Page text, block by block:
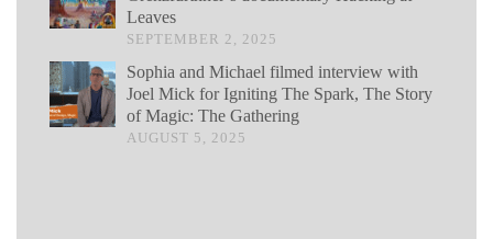
Leaves
SEPTEMBER 2, 2025
Sophia and Michael filmed interview with
Joel Mick for Igniting The Spark, The Story
of Magic: The Gathering
AUGUST 5, 2025